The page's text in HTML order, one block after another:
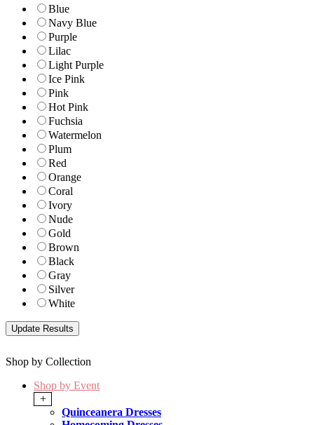
Blue
Navy Blue
Purple
Lilac
Light Purple
Ice Pink
Pink
Hot Pink
Fuchsia
Watermelon
Plum
Red
Orange
Coral
Ivory
Nude
Gold
Brown
Black
Gray
Silver
White
Shop by Collection
Shop by Event
+
Quinceanera Dresses